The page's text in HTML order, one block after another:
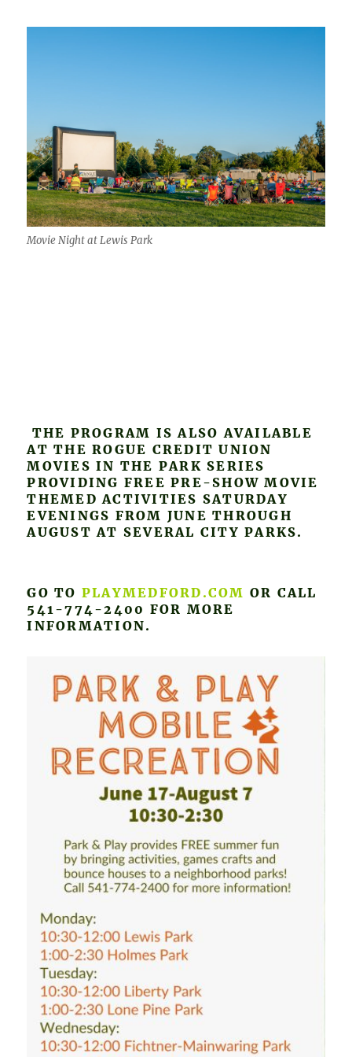
Movie Night at Lewis Park
THE PROGRAM IS ALSO AVAILABLE
AT THE ROGUE CREDIT UNION
MOVIES IN THE PARK SERIES
PROVIDING FREE PRE-SHOW MOVIE
THEMED ACTIVITIES SATURDAY
EVENINGS FROM JUNE THROUGH
AUGUST AT SEVERAL CITY PARKS.
GO TO PLAYMEDFORD.COM OR CALL
541-774-2400 FOR MORE
INFORMATION.